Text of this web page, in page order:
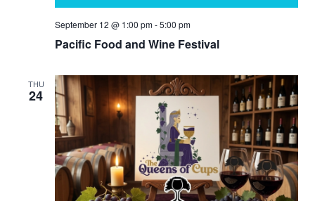
Pacific Food and Wine Festival
September 12 @ 1:00 pm-5:00 pm
THU
24